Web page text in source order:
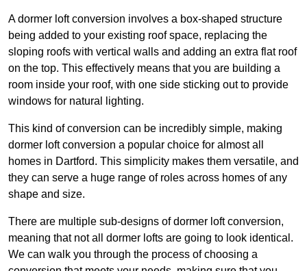
A dormer loft conversion involves a box-shaped structure
being added to your existing roof space, replacing the
sloping roofs with vertical walls and adding an extra flat roof
on the top. This effectively means that you are building a
room inside your roof, with one side sticking out to provide
windows for natural lighting.
This kind of conversion can be incredibly simple, making
dormer loft conversion a popular choice for almost all
homes in Dartford. This simplicity makes them versatile, and
they can serve a huge range of roles across homes of any
shape and size.
There are multiple sub-designs of dormer loft conversion,
meaning that not all dormer lofts are going to look identical.
We can walk you through the process of choosing a